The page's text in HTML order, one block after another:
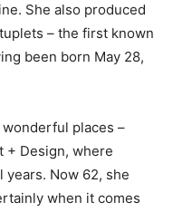
She also produced
– the first known
been born May 28,
places –
+ Design, where
years. Now 62, she
when it comes